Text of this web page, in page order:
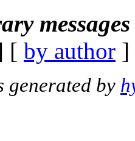
[ by author
generated by